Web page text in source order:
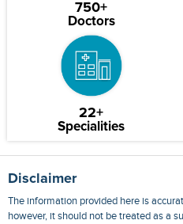
750+
Doctors
22+
Specialities
Disclaimer
The information provided here is
however, it should not be treated as a